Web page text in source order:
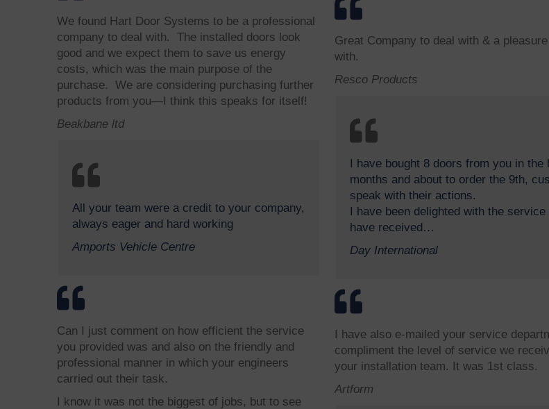
We found Hart Door Systems to be a professional
company to deal with. The installed doors look
good and we expect them to save us energy
costs, which was the main purpose of the
purchase. We are considering purchasing further
products from you—I think this speaks for itself!
Beakbane ltd
All your team were a credit to your company,
always eager and hard working
Amports Vehicle Centre
Can I just comment on how efficient the service
you provided was and also on the friendly and
professional manner in which your engineers
carried out their task.
I know it was not the biggest of jobs, but to see
Great Company to deal with & a
with.
Resco Products
I have bought 8 doors from you in the
months and about to order the 9th,
speak with their actions.
I have been delighted with the service
have received…
Day International
I have also e-mailed your service
compliment the level of service we
your installation team. It was 1st class.
Artform